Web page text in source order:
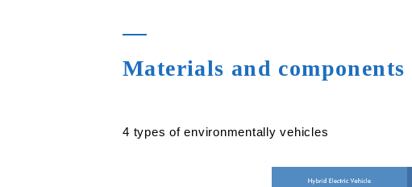
Materials and
4 types of environmentally vehicles